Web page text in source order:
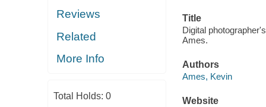
Reviews
Related
More Info
Total Holds: 0
Title
Digital
Ames.
Authors
Ames, Kevin
Website